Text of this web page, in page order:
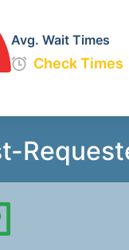
Avg. Wait Times
Check Times